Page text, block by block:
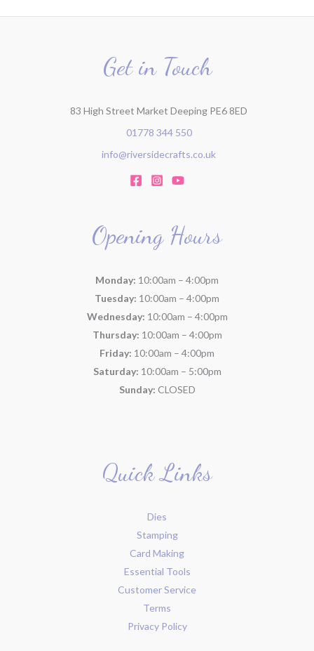
Get in Touch
83 High Street Market Deeping PE6 8ED
01778 344 550
info@riversidecrafts.co.uk
Opening Hours
Monday: 10:00am – 4:00pm
Tuesday: 10:00am – 4:00pm
Wednesday: 10:00am – 4:00pm
Thursday: 10:00am – 4:00pm
Friday: 10:00am – 4:00pm
Saturday: 10:00am – 5:00pm
Sunday: CLOSED
Quick Links
Dies
Stamping
Card Making
Essential Tools
Customer Service
Terms
Privacy Policy